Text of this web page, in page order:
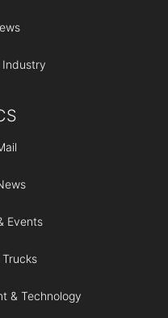
Events
& Technology